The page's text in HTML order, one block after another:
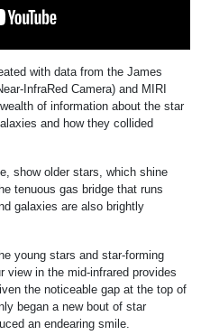
with data from the James
InfraRed Camera) and MIRI
of information about the star
and how they collided
show older stars, which shine
tenuous gas bridge that runs
galaxies are also brightly
young stars and star-forming
view in the mid-infrared provides
the noticeable gap at the top of
began a new bout of star
an endearing smile.